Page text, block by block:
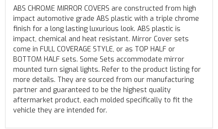
ABS CHROME MIRROR COVERS are constructed from high
impact automotive grade ABS plastic with a triple chrome
finish for a long lasting luxurious look. ABS plastic is
impact, chemical and heat resistant. Mirror Cover sets
come in FULL COVERAGE STYLE, or as TOP HALF or
BOTTOM HALF sets. Some Sets accommodate mirror
mounted turn signal lights. Refer to the product listing for
more details. They are sourced from our manufacturing
partner and guaranteed to be the highest quality
aftermarket product, each molded specifically to fit the
vehicle they are intended for.